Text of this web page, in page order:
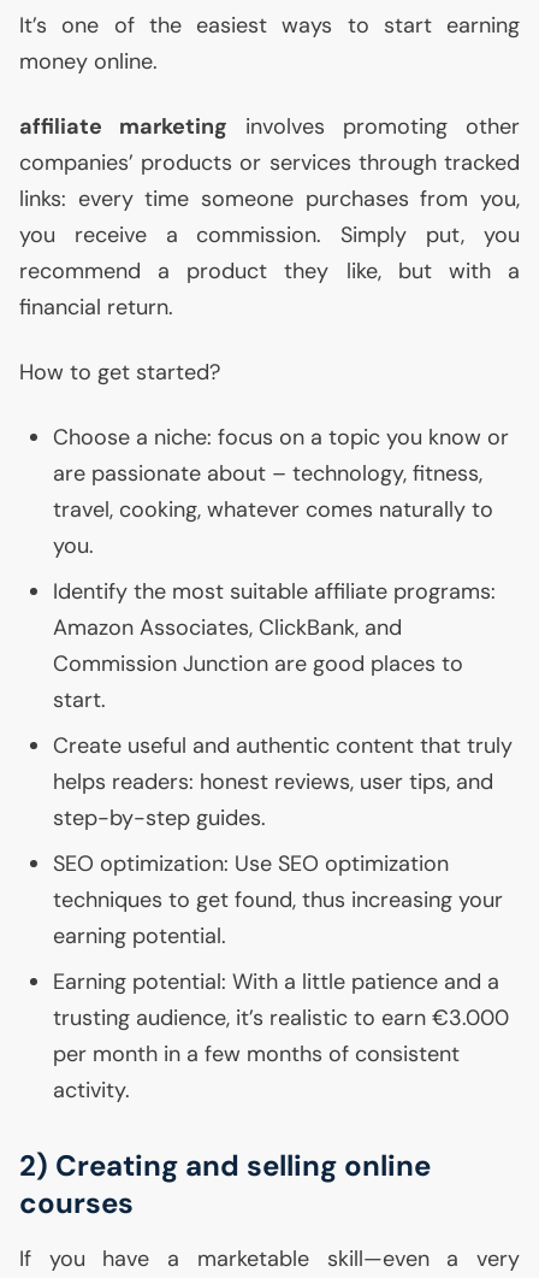
It’s one of the easiest ways to start earning
money online.
affiliate marketing involves promoting other
companies’ products or services through tracked
links: every time someone purchases from you,
you receive a commission. Simply put, you
recommend a product they like, but with a
financial return.
How to get started?
Choose a niche: focus on a topic you know or
are passionate about – technology, fitness,
travel, cooking, whatever comes naturally to
you.
Identify the most suitable affiliate programs:
Amazon Associates, ClickBank, and
Commission Junction are good places to
start.
Create useful and authentic content that truly
helps readers: honest reviews, user tips, and
step-by-step guides.
SEO optimization: Use SEO optimization
techniques to get found, thus increasing your
earning potential.
Earning potential: With a little patience and a
trusting audience, it’s realistic to earn €3.000
per month in a few months of consistent
activity.
2) Creating and selling online
courses
If you have a marketable skill—even a very